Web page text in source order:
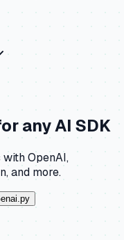
any AI SDK
with OpenAI,
and more.